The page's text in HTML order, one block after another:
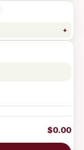
$0.00